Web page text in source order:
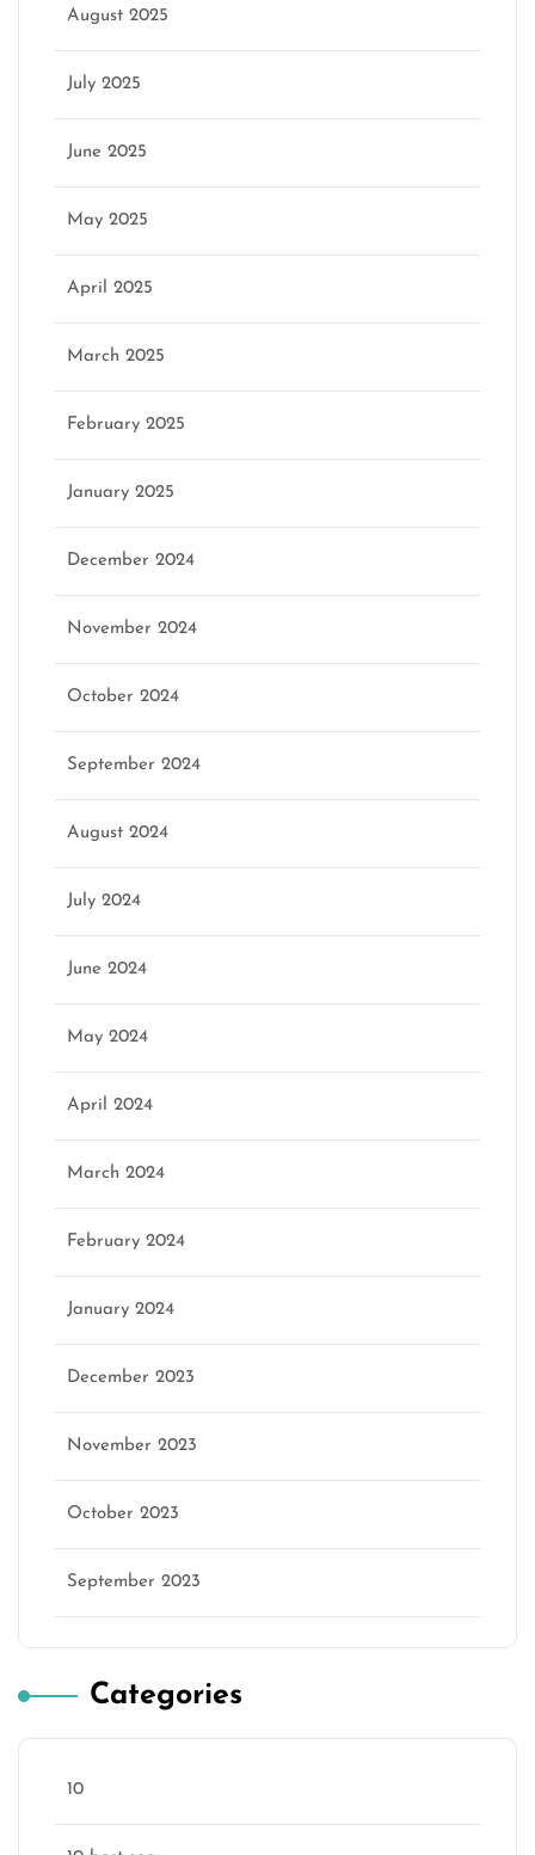
August 2025
July 2025
June 2025
May 2025
April 2025
March 2025
February 2025
January 2025
December 2024
November 2024
October 2024
September 2024
August 2024
July 2024
June 2024
May 2024
April 2024
March 2024
February 2024
January 2024
December 2023
November 2023
October 2023
September 2023
Categories
10